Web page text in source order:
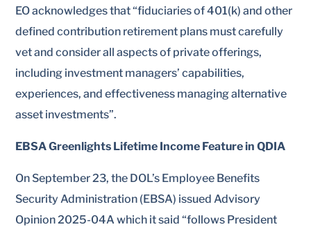
EO acknowledges that “fiduciaries of 401(k) and other
defined contribution retirement plans must carefully
vet and consider all aspects of private offerings,
including investment managers’ capabilities,
experiences, and effectiveness managing alternative
asset investments”.
EBSA Greenlights Lifetime Income Feature in QDIA
On September 23, the DOL’s Employee Benefits
Security Administration (EBSA) issued Advisory
Opinion 2025-04A which it said “follows President